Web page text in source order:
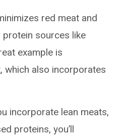
red meat and
sources like
example is
, which also incorporates
incorporate lean meats,
proteins, you’ll